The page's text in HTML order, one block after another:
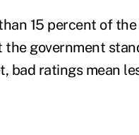
15 percent of
the government
bad ratings mean